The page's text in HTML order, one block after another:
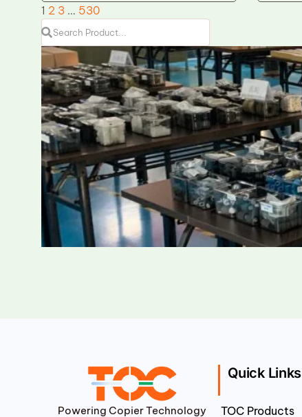
1 2 3 … 530
Powering Copier Technology
Quick Links
TOC Products